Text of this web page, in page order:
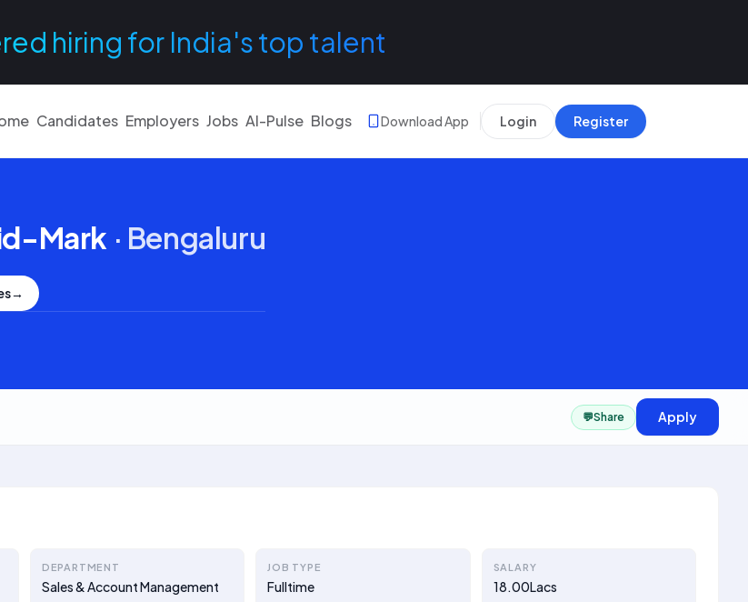
hiring for India's top talent
Candidates Employers Jobs AI-Pulse Blogs Download App Login Register
Mark · Bengaluru
→
💬Share Apply
DEPARTMENT
Sales & Account Management
JOB TYPE
Fulltime
SALARY
18.00Lacs